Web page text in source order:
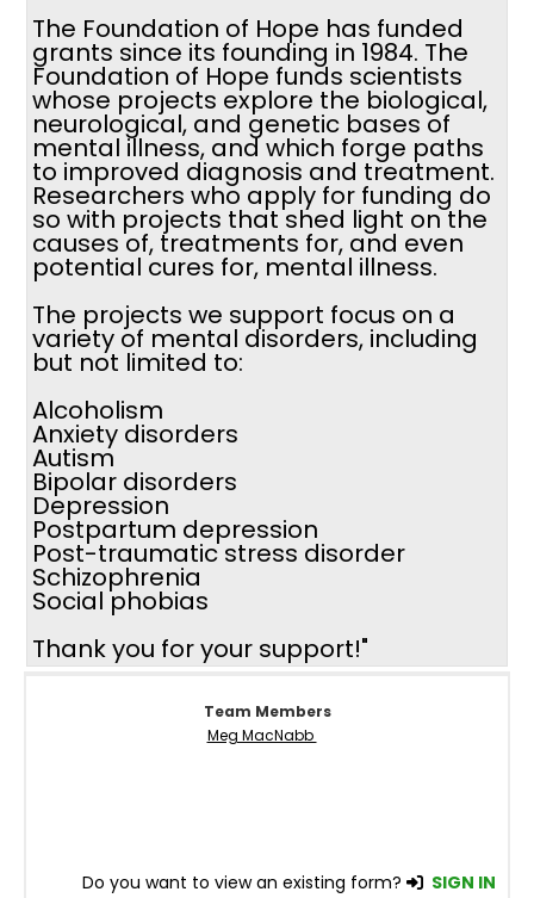
The Foundation of Hope has funded
grants since its founding in 1984. The
Foundation of Hope funds scientists
whose projects explore the biological,
neurological, and genetic bases of
mental illness, and which forge paths
to improved diagnosis and treatment.
Researchers who apply for funding do
so with projects that shed light on the
causes of, treatments for, and even
potential cures for, mental illness.
The projects we support focus on a
variety of mental disorders, including
but not limited to:
Alcoholism
Anxiety disorders
Autism
Bipolar disorders
Depression
Postpartum depression
Post-traumatic stress disorder
Schizophrenia
Social phobias
Thank you for your support!"
Team Members
Meg MacNabb
Do you want to view an existing form? SIGN IN